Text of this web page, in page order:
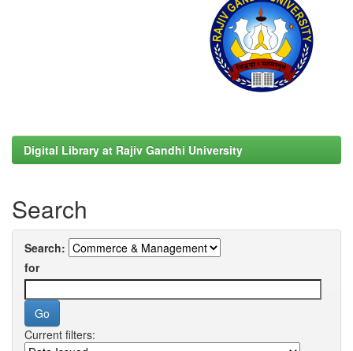
Digital Library at Rajiv Gandhi University
Search
Search:
for
Current filters: